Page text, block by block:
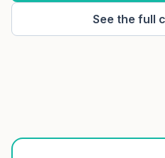
See the full